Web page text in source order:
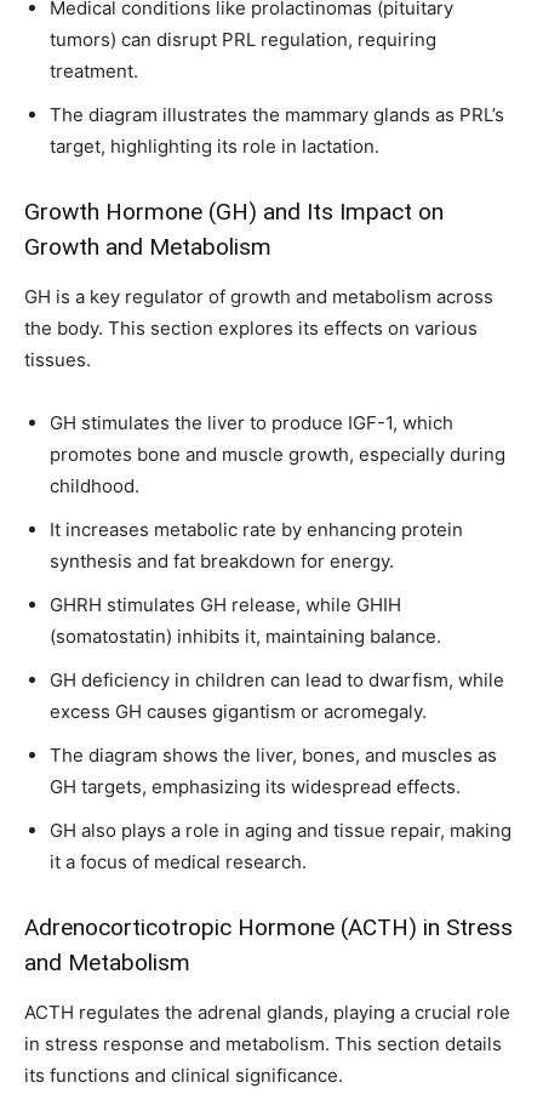
Medical conditions like prolactinomas (pituitary
tumors) can disrupt PRL regulation, requiring
treatment.
The diagram illustrates the mammary glands as PRL’s
target, highlighting its role in lactation.
Growth Hormone (GH) and Its Impact on
Growth and Metabolism
GH is a key regulator of growth and metabolism across
the body. This section explores its effects on various
tissues.
GH stimulates the liver to produce IGF-1, which
promotes bone and muscle growth, especially during
childhood.
It increases metabolic rate by enhancing protein
synthesis and fat breakdown for energy.
GHRH stimulates GH release, while GHIH
(somatostatin) inhibits it, maintaining balance.
GH deficiency in children can lead to dwarfism, while
excess GH causes gigantism or acromegaly.
The diagram shows the liver, bones, and muscles as
GH targets, emphasizing its widespread effects.
GH also plays a role in aging and tissue repair, making
it a focus of medical research.
Adrenocorticotropic Hormone (ACTH) in Stress
and Metabolism
ACTH regulates the adrenal glands, playing a crucial role
in stress response and metabolism. This section details
its functions and clinical significance.